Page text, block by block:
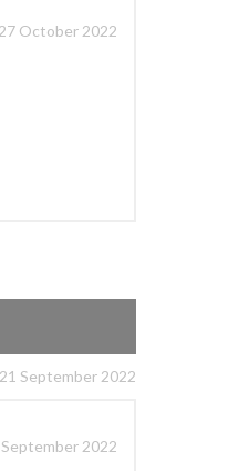
October 2022
September 2022
2022